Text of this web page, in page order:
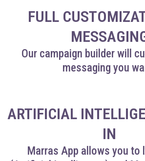
FULL
Our campaign builder will
messaging you
ARTIFICIAL
IN
Marras App allows you to